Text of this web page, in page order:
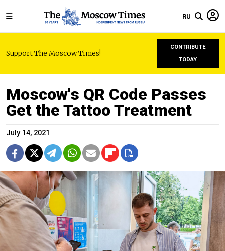
RU
Support The Moscow Times!
CONTRIBUTE
TODAY
Moscow's QR Code Passes
Get the Tattoo Treatment
July 14, 2021